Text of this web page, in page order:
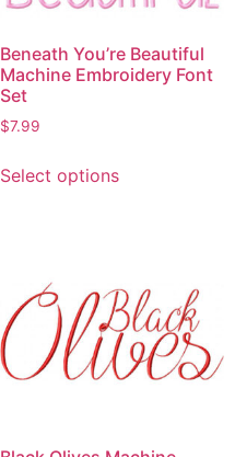
Beneath You’re Beautiful
Machine Embroidery Font
Set
$7.99
Select options